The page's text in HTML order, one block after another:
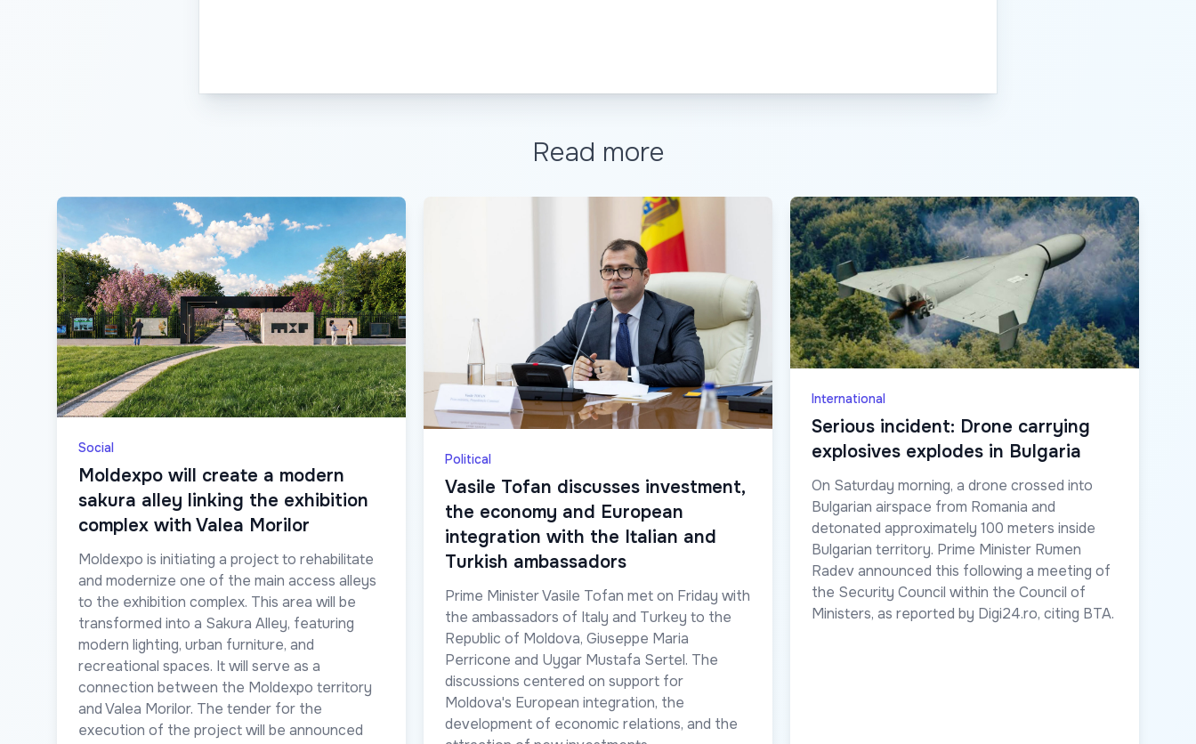
Read more
Social
Moldexpo will create a modern
sakura alley linking the exhibition
complex with Valea Morilor
Moldexpo is initiating a project to rehabilitate
and modernize one of the main access alleys
to the exhibition complex. This area will be
transformed into a Sakura Alley, featuring
modern lighting, urban furniture, and
recreational spaces. It will serve as a
connection between the Moldexpo territory
and Valea Morilor. The tender for the
execution of the project will be announced
Political
Vasile Tofan discusses investment,
the economy and European
integration with the Italian and
Turkish ambassadors
Prime Minister Vasile Tofan met on Friday with
the ambassadors of Italy and Turkey to the
Republic of Moldova, Giuseppe Maria
Perricone and Uygar Mustafa Sertel. The
discussions centered on support for
Moldova's European integration, the
development of economic relations, and the
International
Serious incident: Drone carrying
explosives explodes in Bulgaria
On Saturday morning, a drone crossed into
Bulgarian airspace from Romania and
detonated approximately 100 meters inside
Bulgarian territory. Prime Minister Rumen
Radev announced this following a meeting of
the Security Council within the Council of
Ministers, as reported by Digi24.ro, citing BTA.